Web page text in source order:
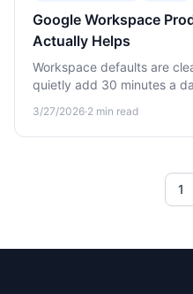
Google Workspace
Actually Helps
Workspace defaults are
quietly add 30 minutes a
3/27/2026·2 min read
1